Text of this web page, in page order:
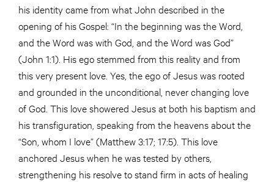
his identity came from what John described in the
opening of his Gospel: “In the beginning was the Word,
and the Word was with God, and the Word was God”
(John 1:1). His ego stemmed from this reality and from
this very present love. Yes, the ego of Jesus was rooted
and grounded in the unconditional, never changing love
of God. This love showered Jesus at both his baptism and
his transfiguration, speaking from the heavens about the
“Son, whom I love” (Matthew 3:17; 17:5). This love
anchored Jesus when he was tested by others,
strengthening his resolve to stand firm in acts of healing